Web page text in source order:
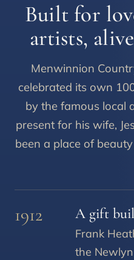
Built for
artists,
Menwinnion
celebrated its own
by the famous local
present for his wife,
been a place of
1912 A gift
Frank
the